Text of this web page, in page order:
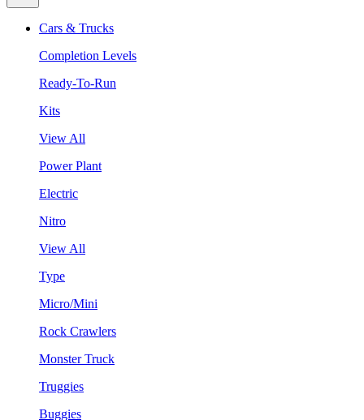
Cars & Trucks
Completion Levels
Ready-To-Run
Kits
View All
Power Plant
Electric
Nitro
View All
Type
Micro/Mini
Rock Crawlers
Monster Truck
Truggies
Buggies